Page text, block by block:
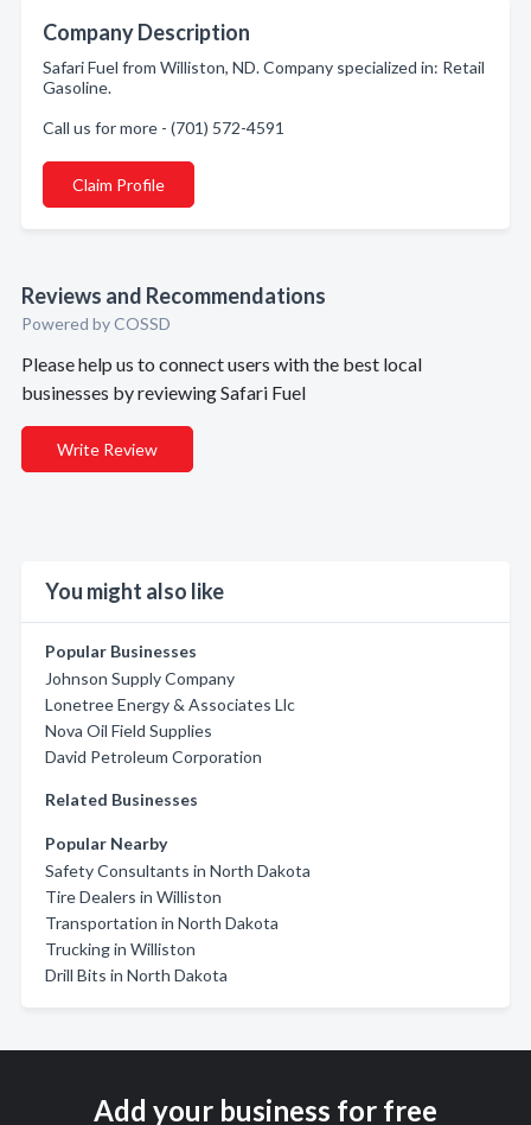
Company Description
Safari Fuel from Williston, ND. Company specialized in: Retail
Gasoline.
Call us for more - (701) 572-4591
Claim Profile
Reviews and Recommendations
Powered by COSSD
Please help us to connect users with the best local
businesses by reviewing Safari Fuel
Write Review
You might also like
Popular Businesses
Johnson Supply Company
Lonetree Energy & Associates Llc
Nova Oil Field Supplies
David Petroleum Corporation
Related Businesses
Popular Nearby
Safety Consultants in North Dakota
Tire Dealers in Williston
Transportation in North Dakota
Trucking in Williston
Drill Bits in North Dakota
Add your business for free